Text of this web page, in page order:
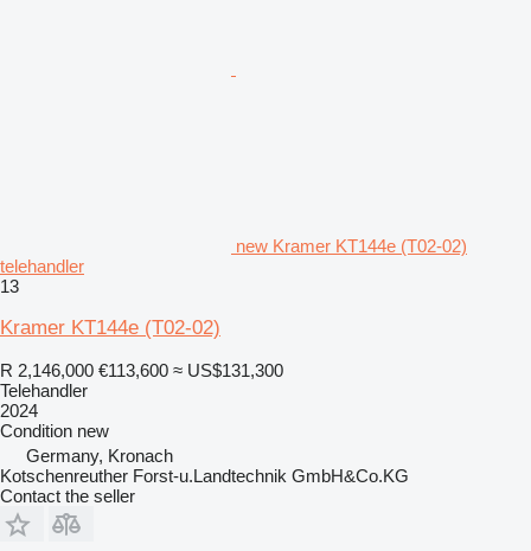
new Kramer KT144e (T02-02)
telehandler
13
Kramer KT144e (T02-02)
R 2,146,000 €113,600 ≈ US$131,300
Telehandler
2024
Condition new
Germany, Kronach
Kotschenreuther Forst-u.Landtechnik GmbH&Co.KG
Contact the seller